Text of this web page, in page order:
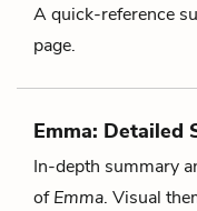
A quick-reference
page.
Emma: Detailed
In-depth summary
ofEmma. Visual